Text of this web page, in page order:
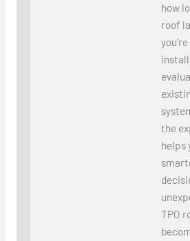
how
roof
the
helps
TPO